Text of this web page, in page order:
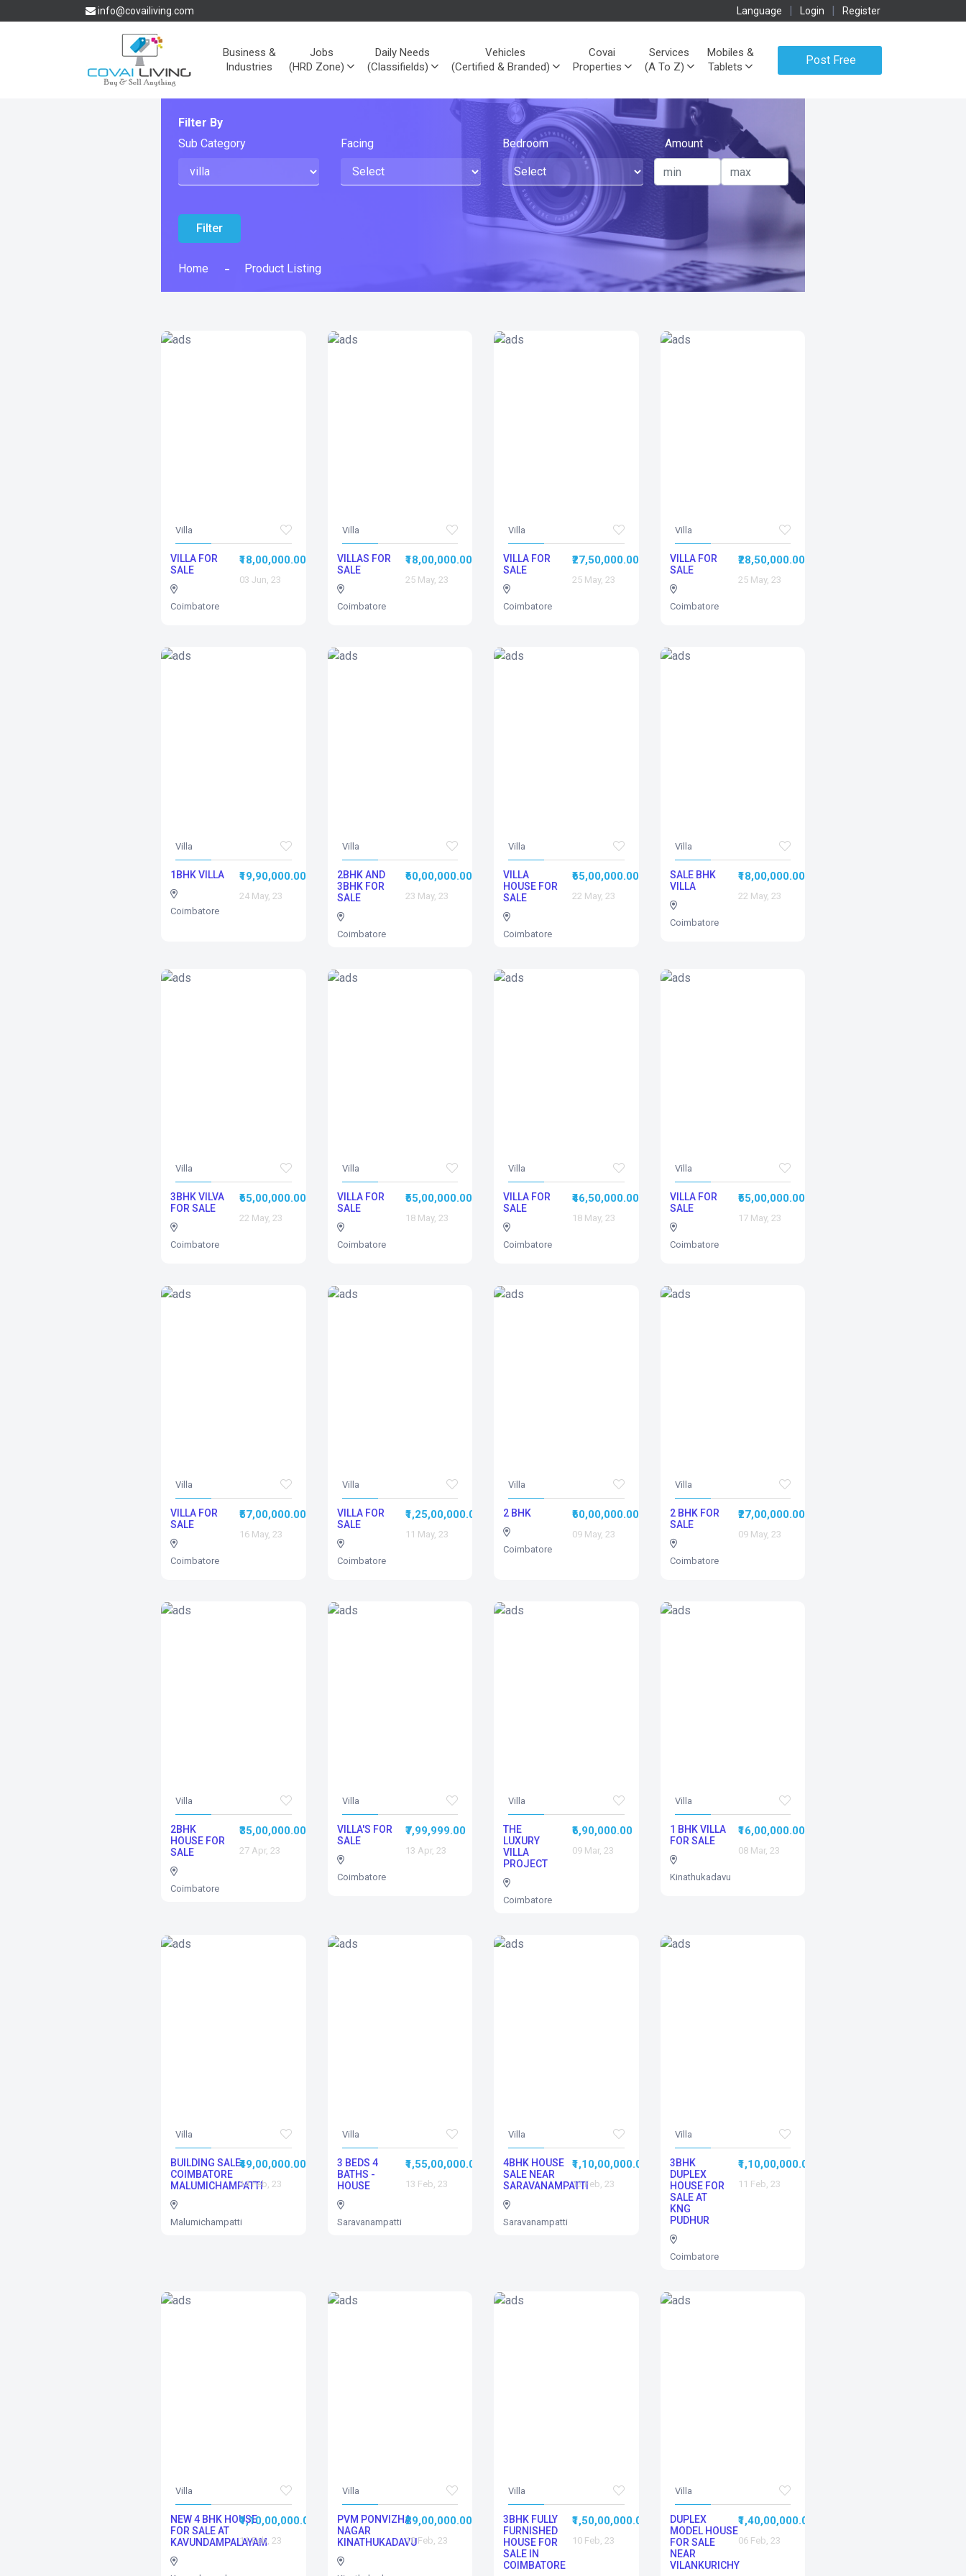
info@covailiving.com Language | Login | Register
Business &
Industries
Jobs
(HRD Zone)
Daily Needs
(Classifields)
Vehicles
(Certified & Branded)
Covai
Properties
Services
(A To Z)
Mobiles &
Tablets
Post Free
Filter By
Sub Category
Facing Bedroom Amount
Filter
Home Product Listing
Villa
VILLA FOR
SALE
Coimbatore
₹18,00,000.00
03 Jun, 23
Villa
VILLAS FOR
SALE
Coimbatore
₹18,00,000.00
25 May, 23
Villa
VILLA FOR
SALE
Coimbatore
₹27,50,000.00
25 May, 23
Villa
VILLA FOR
SALE
Coimbatore
₹28,50,000.00
25 May, 23
Villa
1BHK VILLA
Coimbatore
₹19,90,000.00
24 May, 23
Villa
2BHK AND
3BHK FOR
SALE
Coimbatore
₹60,00,000.00
23 May, 23
Villa
VILLA
HOUSE FOR
SALE
Coimbatore
₹65,00,000.00
22 May, 23
Villa
SALE BHK
VILLA
Coimbatore
₹18,00,000.00
22 May, 23
Villa
3BHK VILVA
FOR SALE
Coimbatore
₹65,00,000.00
22 May, 23
Villa
VILLA FOR
SALE
Coimbatore
₹55,00,000.00
18 May, 23
Villa
VILLA FOR
SALE
Coimbatore
₹46,50,000.00
18 May, 23
Villa
VILLA FOR
SALE
Coimbatore
₹55,00,000.00
17 May, 23
Villa
VILLA FOR
SALE
Coimbatore
₹57,00,000.00
16 May, 23
Villa
VILLA FOR
SALE
Coimbatore
₹1,25,00,000.00
11 May, 23
Villa
2 BHK
Coimbatore
₹60,00,000.00
09 May, 23
Villa
2 BHK FOR
SALE
Coimbatore
₹27,00,000.00
09 May, 23
Villa
2BHK
HOUSE FOR
SALE
Coimbatore
₹35,00,000.00
27 Apr, 23
Villa
VILLA'S FOR
SALE
Coimbatore
₹7,99,999.00
13 Apr, 23
Villa
THE
LUXURY
VILLA
PROJECT
Coimbatore
₹6,90,000.00
09 Mar, 23
Villa
1 BHK VILLA
FOR SALE
Kinathukadavu
₹16,00,000.00
08 Mar, 23
Villa
BUILDING SALE
COIMBATORE
MALUMICHAMPATTI
Malumichampatti
₹49,00,000.00
14 Feb, 23
Villa
3 BEDS 4
BATHS -
HOUSE
Saravanampatti
₹1,55,00,000.00
13 Feb, 23
Villa
4BHK HOUSE
SALE NEAR
SARAVANAMPATTI
Saravanampatti
₹1,10,00,000.00
13 Feb, 23
Villa
3BHK
DUPLEX
HOUSE FOR
SALE AT
KNG
PUDHUR
Coimbatore
₹1,10,00,000.00
11 Feb, 23
Villa
NEW 4 BHK HOUSE
FOR SALE AT
KAVUNDAMPALAYAM
₹1,10,00,000.00
11 Feb, 23
Villa
PVM PONVIZHA
NAGAR
KINATHUKADAVU
₹29,00,000.00
10 Feb, 23
Villa
3BHK FULLY
FURNISHED
HOUSE FOR
SALE IN
COIMBATORE
₹1,50,00,000.00
10 Feb, 23
Villa
DUPLEX
MODEL HOUSE
FOR SALE
NEAR
VILANKURICHY
₹1,40,00,000.00
06 Feb, 23